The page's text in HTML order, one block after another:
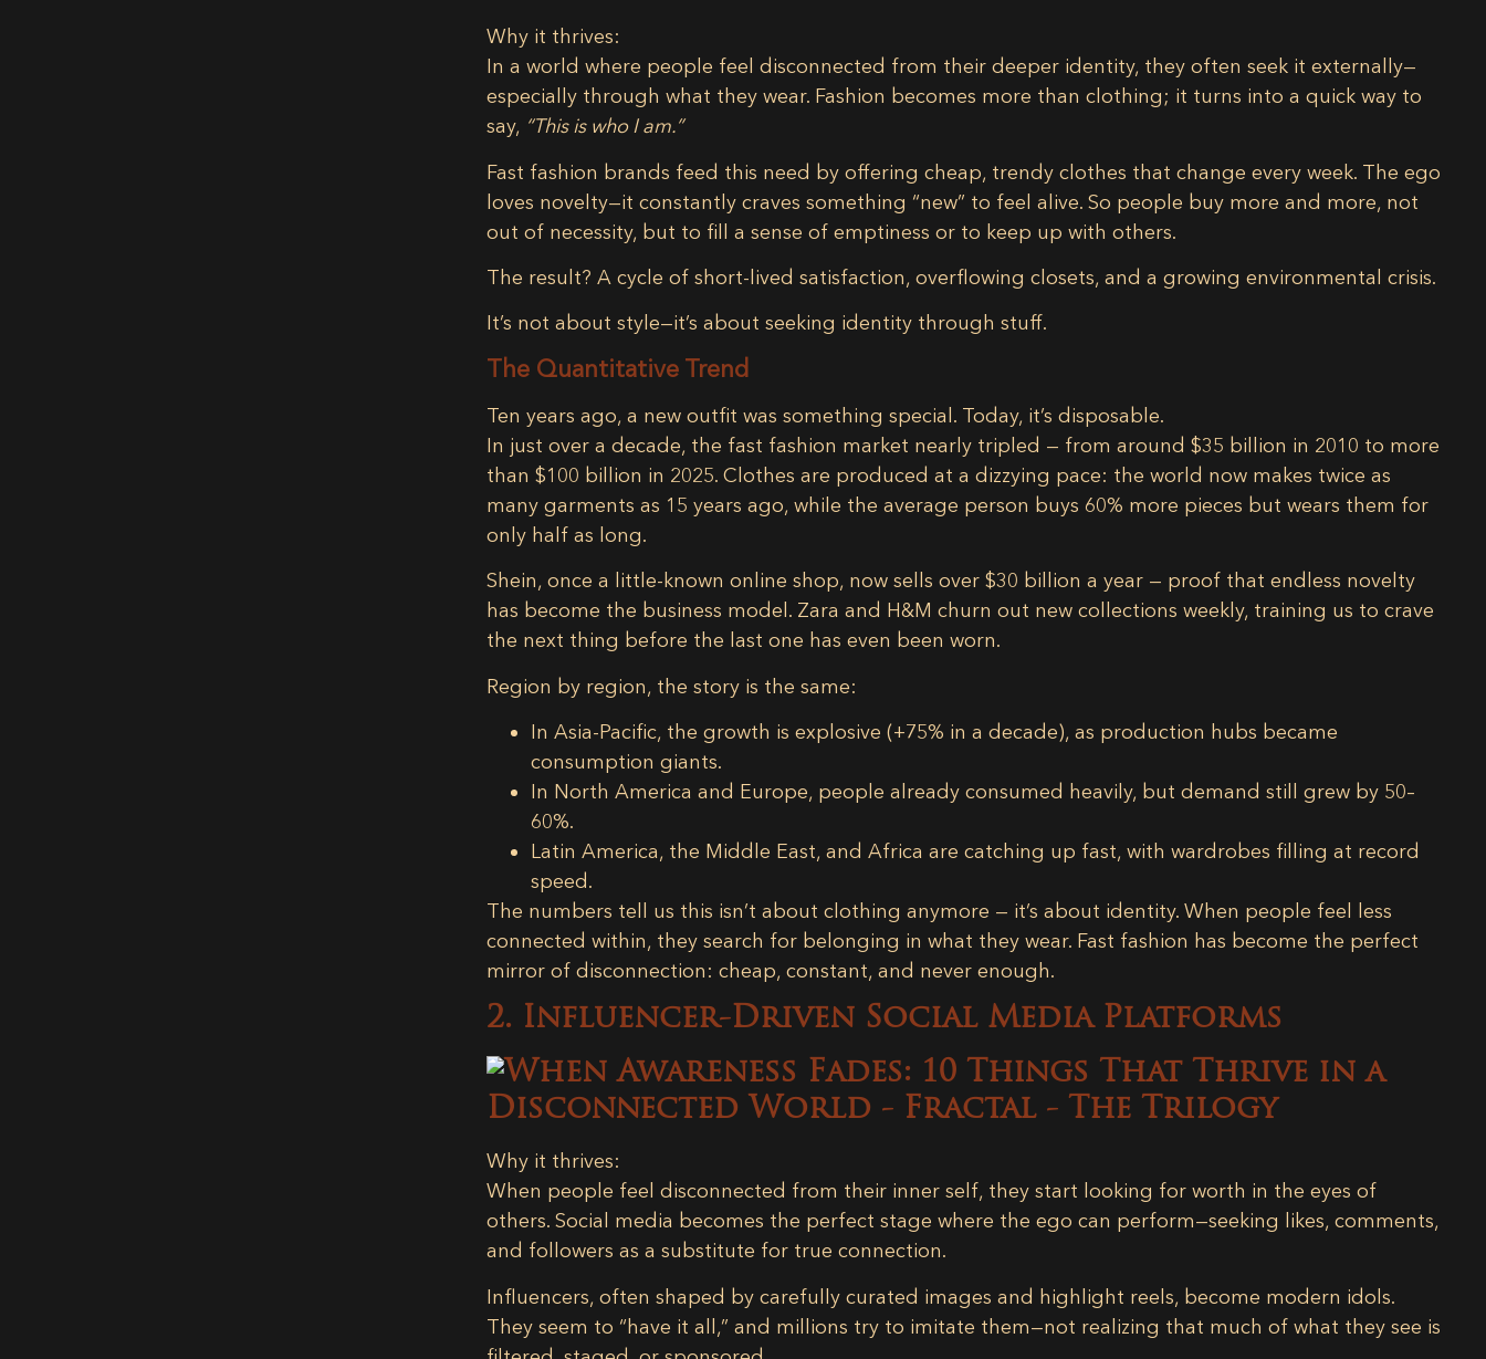
Why it thrives:
In a world where people feel disconnected from their deeper identity, they often seek it externally—
especially through what they wear. Fashion becomes more than clothing; it turns into a quick way to
say, “This is who I am.”
Fast fashion brands feed this need by offering cheap, trendy clothes that change every week. The ego
loves novelty—it constantly craves something “new” to feel alive. So people buy more and more, not
out of necessity, but to fill a sense of emptiness or to keep up with others.
The result? A cycle of short-lived satisfaction, overflowing closets, and a growing environmental crisis.
It’s not about style—it’s about seeking identity through stuff.
The Quantitative Trend
Ten years ago, a new outfit was something special. Today, it’s disposable.
In just over a decade, the fast fashion market nearly tripled — from around$35 billion in 2010 to more
than$100 billion in 2025. Clothes are produced at a dizzying pace: the world now makes twice as
many garments as 15 years ago, while the average person buys 60% more pieces but wears them for
only half as long.
Shein, once a little-known online shop, now sells over$30 billion a year — proof that endless novelty
has become the business model. Zara and H&M churn out new collections weekly, training us to crave
the next thing before the last one has even been worn.
Region by region, the story is the same:
InAsia-Pacific, the growth is explosive (+75% in a decade), as production hubs became
consumption giants.
In North America and Europe, people already consumed heavily, but demand still grew by 50–
60%.
Latin America, the Middle East, and Africa are catching up fast, with wardrobes filling at record
speed.
The numbers tell us this isn’t about clothing anymore — it’s about identity. When people feel less
connected within, they search for belonging in what they wear. Fast fashion has become the perfect
mirror of disconnection: cheap, constant, and never enough.
2. Influencer-Driven Social Media Platforms
Why it thrives:
When people feel disconnected from their inner self, they start looking for worth in the eyes of
others. Social media becomes the perfect stage where the ego can perform—seeking likes, comments,
and followers as a substitute for true connection.
Influencers, often shaped by carefully curated images and highlight reels, become modern idols.
They seem to “have it all,” and millions try to imitate them—not realizing that much of what they see is